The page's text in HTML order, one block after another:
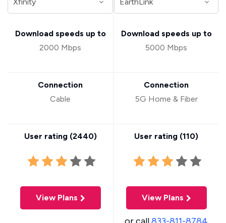
Download speeds up to
2000 Mbps
Connection
Cable
User rating (2440)
View Plans
Download speeds up to
5000 Mbps
Connection
5G Home & Fiber
User rating (110)
View Plans